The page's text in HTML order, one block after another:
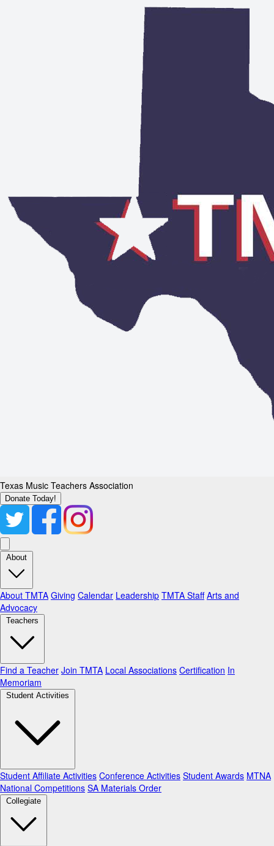
Texas Music Teachers Association
Donate Today!
About
About TMTA Giving Calendar Leadership TMTA Staff Arts and
Advocacy
Teachers
Find a Teacher Join TMTA Local Associations Certification In
Memoriam
Student Activities
Student Affiliate Activities Conference Activities Student Awards MTNA
National Competitions SA Materials Order
Collegiate